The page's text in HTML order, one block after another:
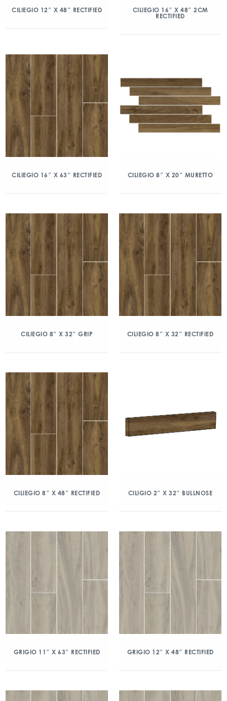
CILIEGIO 12″ X 48″ RECTIFIED
CILIEGIO 16″ X 48″ 2CM
RECTIFIED
CILIEGIO 16″ X 63″ RECTIFIED CILIEGIO 8″ X 20″ MURETTO
CILIEGIO 8″ X 32″ GRIP CILIEGIO 8″ X 32″ RECTIFIED
CILIEGIO 8″ X 48″ RECTIFIED CILIGIO 2″ X 32″ BULLNOSE
GRIGIO 11″ X 63″ RECTIFIED GRIGIO 12″ X 48″ RECTIFIED